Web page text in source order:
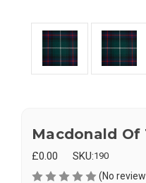
Macdonald Of
£0.00 SKU:190
(No